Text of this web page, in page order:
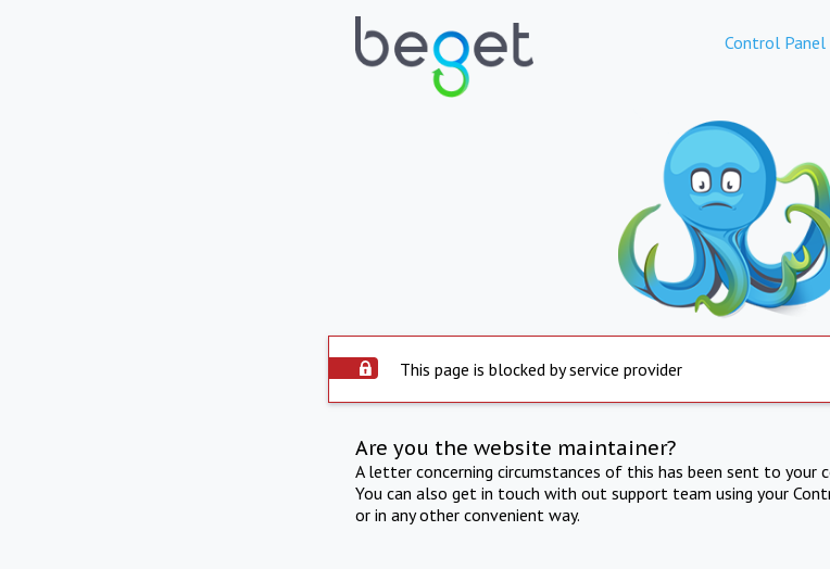
Control Panel
This page is blocked by service provider
Are you the website maintainer?
A letter concerning circumstances of this has been sent to
You can also get in touch with out support team using your
or in any other convenient way.